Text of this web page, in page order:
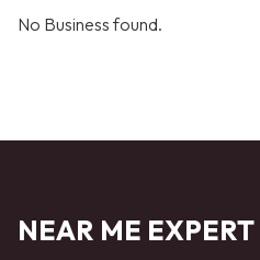
No Business found.
NEAR ME